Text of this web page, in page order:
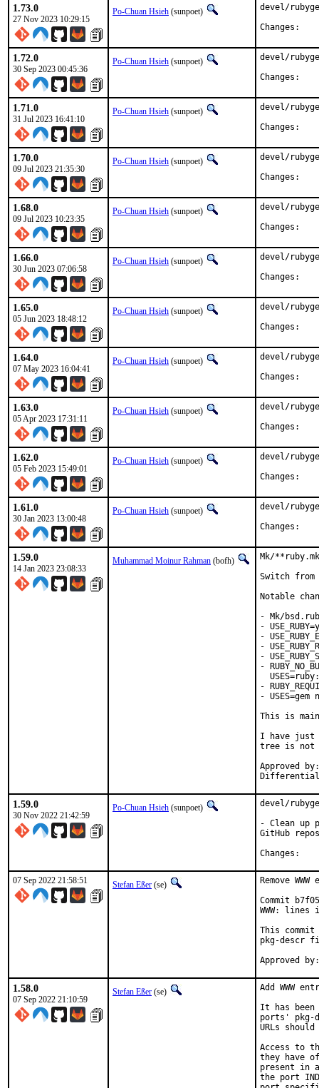
1.73.0
27 Nov 2023 10:29:15
Po-Chuan Hsieh (sunpoet)
devel/
1.72.0
30 Sep 2023 00:45:36
Po-Chuan Hsieh (sunpoet)
devel/
1.71.0
31 Jul 2023 16:41:10
Po-Chuan Hsieh (sunpoet)
devel/
1.70.0
09 Jul 2023 21:35:30
Po-Chuan Hsieh (sunpoet)
devel/
1.68.0
09 Jul 2023 10:23:35
Po-Chuan Hsieh (sunpoet)
devel/
1.66.0
30 Jun 2023 07:06:58
Po-Chuan Hsieh (sunpoet)
devel/
1.65.0
05 Jun 2023 18:48:12
Po-Chuan Hsieh (sunpoet)
devel/
1.64.0
07 May 2023 16:04:41
Po-Chuan Hsieh (sunpoet)
devel/
1.63.0
05 Apr 2023 17:31:11
Po-Chuan Hsieh (sunpoet)
devel/
1.62.0
05 Feb 2023 15:49:01
Po-Chuan Hsieh (sunpoet)
devel/
1.61.0
30 Jan 2023 13:00:48
Po-Chuan Hsieh (sunpoet)
devel/
1.59.0
14 Jan 2023 23:08:33
Muhammad Moinur Rahman (bofh)
Mk/
Switch from
Notable
- Mk/
-
-
-
-
-
-
-
This is
I have just
tree is not
Approved by:	portmgr
1.59.0
30 Nov 2022 21:42:59
Po-Chuan Hsieh (sunpoet)
devel/
- Clean up
GitHub
07 Sep 2022 21:58:51 Stefan Eßer (se)
Remove
Commit
WWW:
This commit
pkg-descr
1.58.0
07 Sep 2022 21:10:59
Stefan Eßer (se)
Add WWW
It has been
ports' pkg-
URLs
Access to
they have
present in
the port